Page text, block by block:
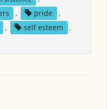
, pride
,
, self esteem
,